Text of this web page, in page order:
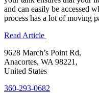
and can easily be accessed
process has a lot of moving
Read Article
9628 March’s Point Rd,
Anacortes, WA 98221,
United States
360-293-0682